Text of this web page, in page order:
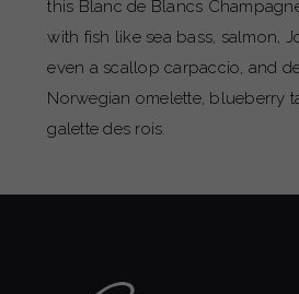
this Blanc de Blancs
with fish like sea bass, salmon,
even a scallop carpaccio, and
Norwegian omelette, blueberry
galette des rois.